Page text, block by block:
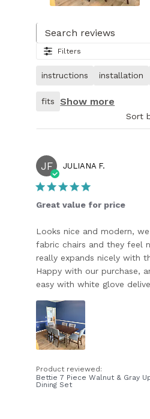
1
24.
Image
of
customer.
Filters
instructions installation
fits Show more
Sort
JF JULIANA F.
Great value for price
Looks nice and modern,
fabric chairs and they feel
really expands nicely with
Happy with our purchase,
easy with white glove
Product reviewed:
Bettie 7 Piece Walnut & Gray
Dining Set